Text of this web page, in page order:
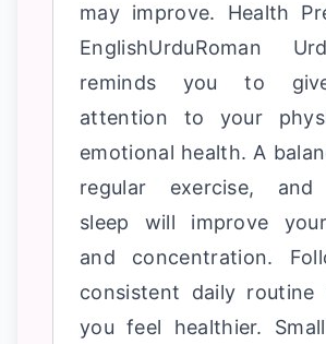
may improve. Health
EnglishUrduRoman
reminds you to
attention to your
emotional health. A
regular exercise, and
sleep will improve
and concentration.
consistent daily routine
you feel healthier.